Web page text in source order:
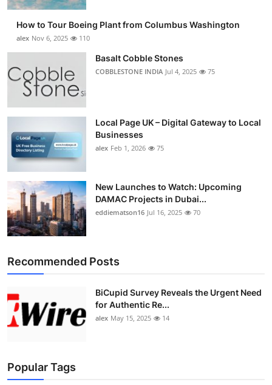
How to Tour Boeing Plant from Columbus Washington
alex Nov 6, 2025 110
Basalt Cobble Stones
COBBLESTONE INDIA Jul 4, 2025 75
Local Page UK – Digital Gateway to Local
Businesses
alex Feb 1, 2026 75
New Launches to Watch: Upcoming
DAMAC Projects in Dubai...
eddiematson16 Jul 16, 2025 70
Recommended Posts
BiCupid Survey Reveals the Urgent Need
for Authentic Re...
alex May 15, 2025 14
Popular Tags